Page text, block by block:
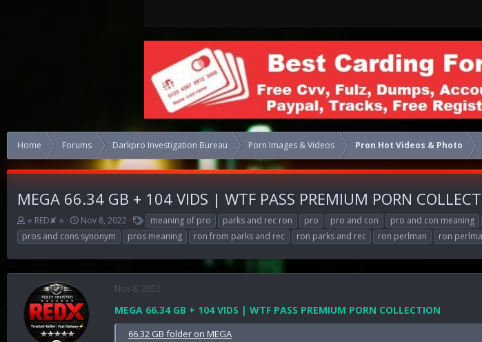
Home Forums Darkpro Investigation Bureau Porn Images & Videos Pron Hot Videos & Photo
MEGA 66.34 GB + 104 VIDS | WTF PASS PREMIUM PORN
T
h
r
s
t
a
r
⭐ RED✘ ⭐
S
t
a
a
t
e
Nov 8, 2022
T
a
g
meaning of pro parks and rec ron pro pro and con pro and con meaning
pros and cons synonym
pros meaning ron from parks and rec ron parks and rec ron perlman ron
Nov 8, 2022
MEGA 66.34 GB + 104 VIDS | WTF PASS PREMIUM PORN COLLECTION
66.32 GB folder on MEGA